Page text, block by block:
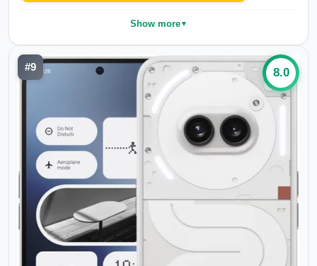
Show more▼
#9 8.0